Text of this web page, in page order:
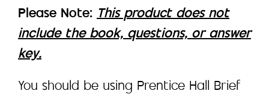
Please Note: This product does not
include the book, questions, or answer
key.
You should be using Prentice Hall Brief